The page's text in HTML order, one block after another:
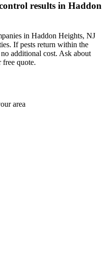
results in Haddon
in Haddon Heights, NJ
If pests return within the
additional cost. Ask about
free quote.
area